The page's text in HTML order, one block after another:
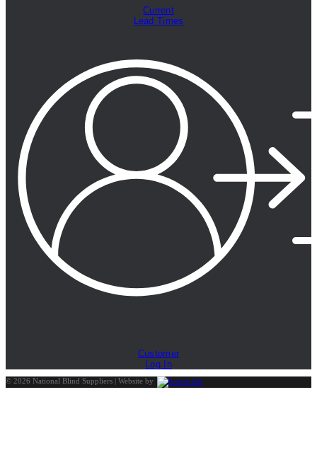
Current
Lead Times
Customer
Log In
© 2026 National Blind Suppliers | Website by